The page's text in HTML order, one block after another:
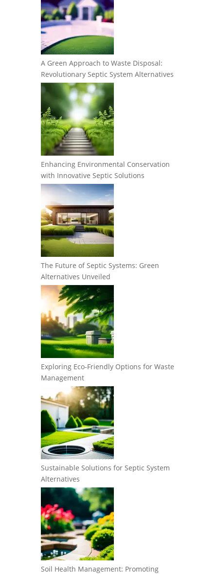
A Green Approach to Waste Disposal:
Revolutionary Septic System Alternatives
Enhancing Environmental Conservation
with Innovative Septic Solutions
The Future of Septic Systems: Green
Alternatives Unveiled
Exploring Eco-Friendly Options for Waste
Management
Sustainable Solutions for Septic System
Alternatives
Soil Health Management: Promoting